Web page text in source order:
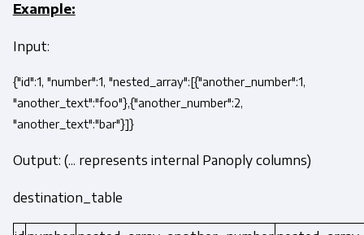
Example:
Input:
{"id":1, "number":1, "nested_array":[{"another_number":1,
"another_text":"foo"},{"another_number":2,
"another_text":"bar"}]}
Output: (... represents internal Panoply columns)
destination_table